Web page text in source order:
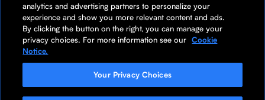
analytics and advertising partners to personalize your
experience and show you more relevant content and ads.
By clicking the button on the right, you can manage your
privacy choices. For more information see our Cookie
Notice.
Your Privacy Choices